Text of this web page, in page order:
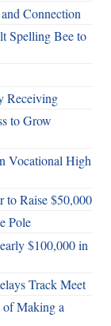
Connection
Spelling Bee to
Receiving
to Grow
Vocational High
to Raise $50,000
Pole
$100,000 in
Track Meet
of Making a